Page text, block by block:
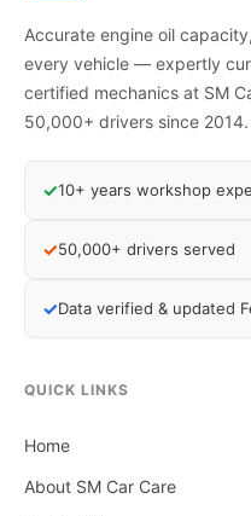
Accurate engine oil
every vehicle — expertly
certified mechanics at SM
50,000+ drivers since 2014.
✓10+ years workshop
✓50,000+ drivers served
✓Data verified & updated
QUICK LINKS
Home
About SM Car Care